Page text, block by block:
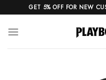
to
content
GET 5% OFF FOR NEW